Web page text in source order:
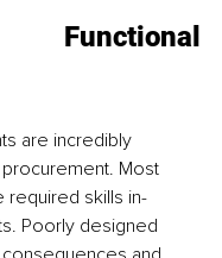
are incredibly
Most
required skills in-
Poorly designed